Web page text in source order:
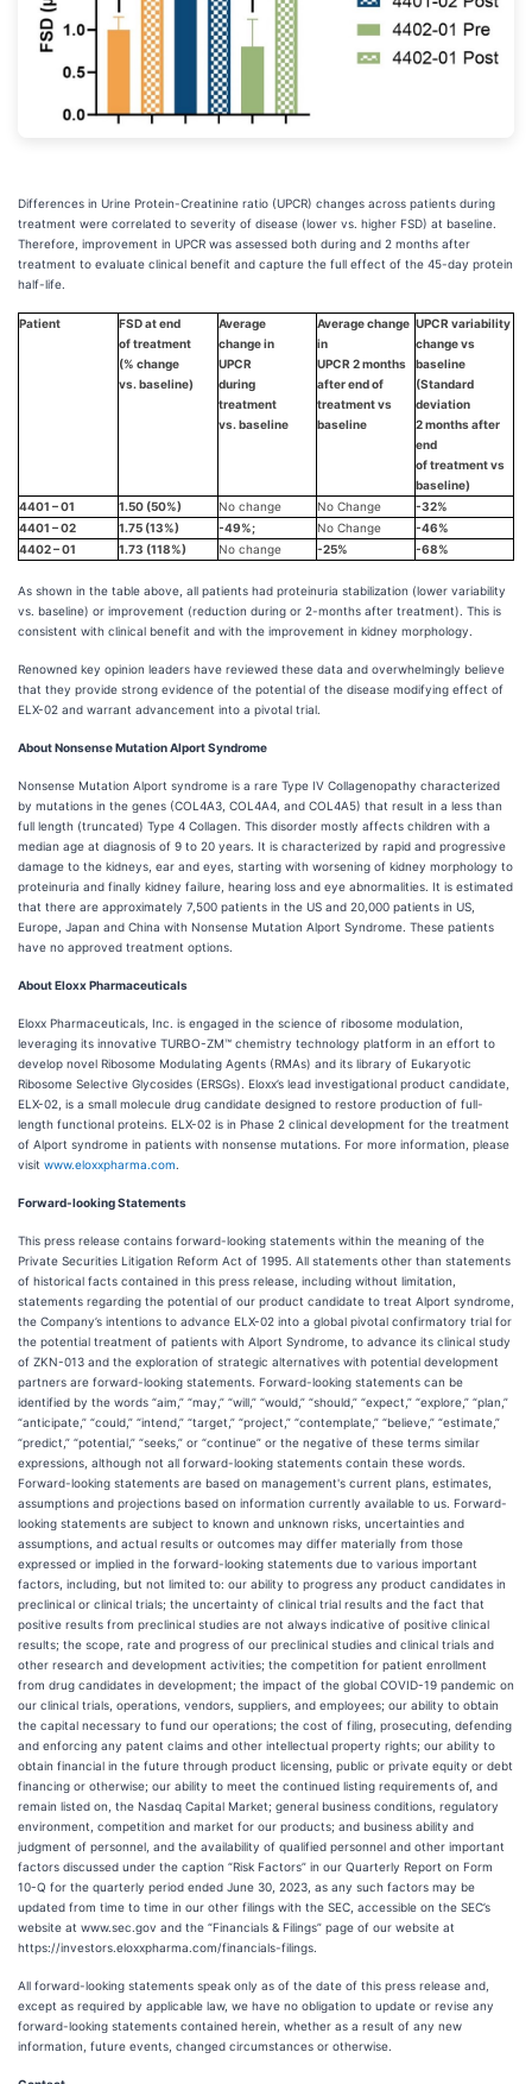
Differences in Urine Protein-Creatinine ratio (UPCR) changes across patients during
treatment were correlated to severity of disease (lower vs. higher FSD) at baseline.
Therefore, improvement in UPCR was assessed both during and 2 months after
treatment to evaluate clinical benefit and capture the full effect of the 45-day protein
half-life.
Patient
FSD at end
of treatment
(% change
vs. baseline)
Average
change in
UPCR
during
treatment
vs. baseline
Average change
in
UPCR 2 months
after end of
treatment vs
baseline
UPCR variability
change vs
baseline
(Standard
deviation
2 months after
end
of treatment vs
baseline)
4401 – 01
1.50 (50%) No change No Change
-32%
4401 – 02
1.75 (13%) -49%; No Change
-46%
4402 – 01
1.73 (118%) No change -25% -68%
As shown in the table above, all patients had proteinuria stabilization (lower variability
vs. baseline) or improvement (reduction during or 2-months after treatment). This is
consistent with clinical benefit and with the improvement in kidney morphology.
Renowned key opinion leaders have reviewed these data and overwhelmingly believe
that they provide strong evidence of the potential of the disease modifying effect of
ELX-02 and warrant advancement into a pivotal trial.
About Nonsense Mutation Alport Syndrome
Nonsense Mutation Alport syndrome is a rare Type IV Collagenopathy characterized
by mutations in the genes (COL4A3, COL4A4, and COL4A5) that result in a less than
full length (truncated) Type 4 Collagen. This disorder mostly affects children with a
median age at diagnosis of 9 to 20 years. It is characterized by rapid and progressive
damage to the kidneys, ear and eyes, starting with worsening of kidney morphology to
proteinuria and finally kidney failure, hearing loss and eye abnormalities. It is estimated
that there are approximately 7,500 patients in the US and 20,000 patients in US,
Europe, Japan and China with Nonsense Mutation Alport Syndrome. These patients
have no approved treatment options.
About Eloxx Pharmaceuticals
Eloxx Pharmaceuticals, Inc. is engaged in the science of ribosome modulation,
leveraging its innovative TURBO-ZM™ chemistry technology platform in an effort to
develop novel Ribosome Modulating Agents (RMAs) and its library of Eukaryotic
Ribosome Selective Glycosides (ERSGs). Eloxx’s lead investigational product candidate,
ELX-02, is a small molecule drug candidate designed to restore production of full-
length functional proteins. ELX-02 is in Phase 2 clinical development for the treatment
of Alport syndrome in patients with nonsense mutations. For more information, please
visit www.eloxxpharma.com
Forward-looking Statements
This press release contains forward-looking statements within the meaning of the
Private Securities Litigation Reform Act of 1995. All statements other than statements
of historical facts contained in this press release, including without limitation,
statements regarding the potential of our product candidate to treat Alport syndrome,
the Company’s intentions to advance ELX-02 into a global pivotal confirmatory trial for
the potential treatment of patients with Alport Syndrome, to advance its clinical study
of ZKN-013 and the exploration of strategic alternatives with potential development
partners are forward-looking statements. Forward-looking statements can be
identified by the words “aim,” “may,” “will,” “would,” “should,” “expect,” “explore,” “plan,”
“anticipate,” “could,” “intend,” “target,” “project,” “contemplate,” “believe,” “estimate,”
“predict,” “potential,” “seeks,” or “continue” or the negative of these terms similar
expressions, although not all forward-looking statements contain these words.
Forward-looking statements are based on management's current plans, estimates,
assumptions and projections based on information currently available to us. Forward-
looking statements are subject to known and unknown risks, uncertainties and
assumptions, and actual results or outcomes may differ materially from those
expressed or implied in the forward-looking statements due to various important
factors, including, but not limited to: our ability to progress any product candidates in
preclinical or clinical trials; the uncertainty of clinical trial results and the fact that
positive results from preclinical studies are not always indicative of positive clinical
results; the scope, rate and progress of our preclinical studies and clinical trials and
other research and development activities; the competition for patient enrollment
from drug candidates in development; the impact of the global COVID-19 pandemic on
our clinical trials, operations, vendors, suppliers, and employees; our ability to obtain
the capital necessary to fund our operations; the cost of filing, prosecuting, defending
and enforcing any patent claims and other intellectual property rights; our ability to
obtain financial in the future through product licensing, public or private equity or debt
financing or otherwise; our ability to meet the continued listing requirements of, and
remain listed on, the Nasdaq Capital Market; general business conditions, regulatory
environment, competition and market for our products; and business ability and
judgment of personnel, and the availability of qualified personnel and other important
factors discussed under the caption “Risk Factors” in our Quarterly Report on Form
10-Q for the quarterly period ended June 30, 2023, as any such factors may be
updated from time to time in our other filings with the SEC, accessible on the SEC’s
website at www.sec.gov and the “Financials & Filings” page of our website at
https://investors.eloxxpharma.com/financials-filings.
All forward-looking statements speak only as of the date of this press release and,
except as required by applicable law, we have no obligation to update or revise any
forward-looking statements contained herein, whether as a result of any new
information, future events, changed circumstances or otherwise.